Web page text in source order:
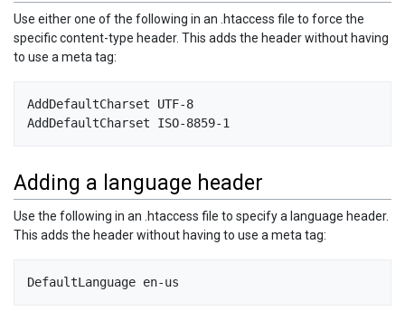
Use either one of the following in an .htaccess file to force the
specific content-type header. This adds the header without having
to use a meta tag:
AddDefaultCharset UTF-8
Adding a language header
Use the following in an .htaccess file to specify a language header.
This adds the header without having to use a meta tag: